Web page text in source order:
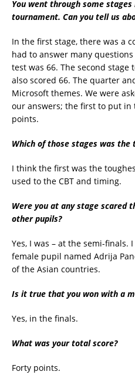
You went through some
tournament. Can you tell us
In the first stage, there was a
had to answer many
test was 66. The second stage
also scored 66. The quarter
Microsoft themes. We were
our answers; the first to put in
points.
Which of those stages was the
I think the first was the
used to the CBT and timing.
Were you at any stage scared
other pupils?
Yes, I was – at the semi-
female pupil named Adrija
of the Asian countries.
Is it true that you won with a
Yes, in the finals.
What was your total score?
Forty points.